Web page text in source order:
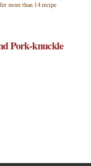
more than 14 recipe
Pork-knuckle